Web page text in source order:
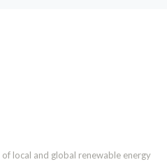
local and global renewable energy